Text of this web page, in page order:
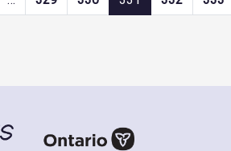
page